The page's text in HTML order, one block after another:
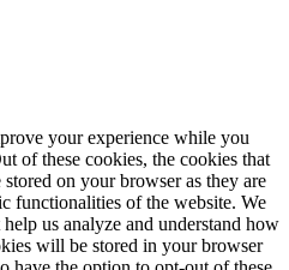
your experience while you
of these cookies, the cookies that
stored on your browser as they are
functionalities of the website. We
us analyze and understand how
will be stored in your browser